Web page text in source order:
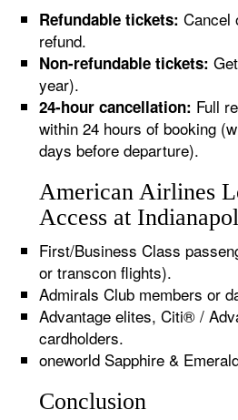
Refundable tickets: Cancel
refund.
Non-refundable tickets:
year).
24-hour cancellation: Full
within 24 hours of booking
days before departure).
American Airlines
Access at
First/Business Class
or transcon flights).
Admirals Club members or
Advantage elites, Citi® /
cardholders.
oneworld Sapphire &
Conclusion